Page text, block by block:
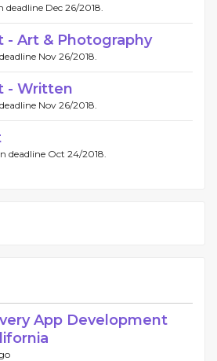
deadline Dec 26/2018.
- Art & Photography
Nov 26/2018.
- Written
Nov 26/2018.
deadline Oct 24/2018.
App Development